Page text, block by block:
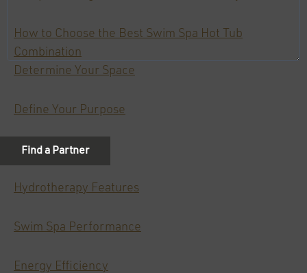
How to Choose the Best Swim Spa Hot Tub
Combination
Determine Your Space
Define Your Purpose
Size Matters
Hydrotherapy Features
Swim Spa Performance
Energy Efficiency